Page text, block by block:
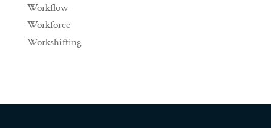
Workflow
Workforce
Workshifting